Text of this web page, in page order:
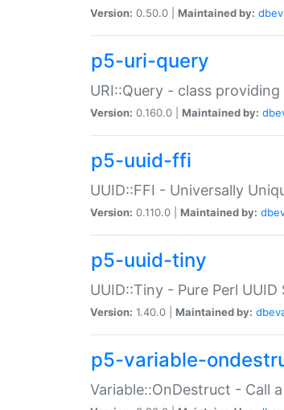
Version: 0.50.0 | Maintained by:
p5-uri-query
URI::Query - class
Version: 0.160.0 | Maintained by:
p5-uuid-ffi
UUID::FFI - Universally
Version: 0.110.0 | Maintained by:
p5-uuid-tiny
UUID::Tiny - Pure Perl
Version: 1.40.0 | Maintained by:
p5-variable-
Variable::OnDestruct - Call